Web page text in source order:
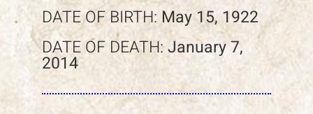
DATE OF BIRTH:May 15, 1922
DATE OF DEATH:January 7,
2014